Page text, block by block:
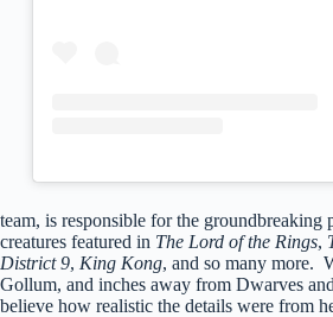
team, is responsible for the groundbreaking
creatures featured in The Lord of the Rings,
District 9, King Kong, and so many more.
Gollum, and inches away from Dwarves
believe how realistic the details were from